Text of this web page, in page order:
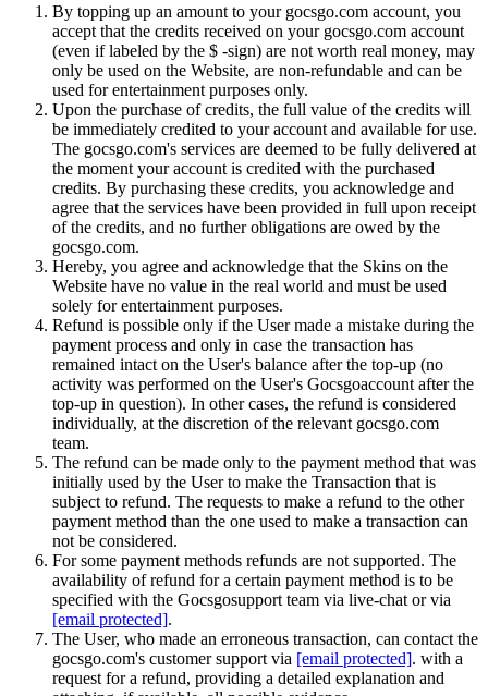
By topping up an amount to your gocsgo.com account, you
accept that the credits received on your gocsgo.com account
(even if labeled by the $ -sign) are not worth real money, may
only be used on the Website, are non-refundable and can be
used for entertainment purposes only.
Upon the purchase of credits, the full value of the credits will
be immediately credited to your account and available for use.
The gocsgo.com's services are deemed to be fully delivered at
the moment your account is credited with the purchased
credits. By purchasing these credits, you acknowledge and
agree that the services have been provided in full upon receipt
of the credits, and no further obligations are owed by the
gocsgo.com.
Hereby, you agree and acknowledge that the Skins on the
Website have no value in the real world and must be used
solely for entertainment purposes.
Refund is possible only if the User made a mistake during the
payment process and only in case the transaction has
remained intact on the User's balance after the top-up (no
activity was performed on the User's Gocsgoaccount after the
top-up in question). In other cases, the refund is considered
individually, at the discretion of the relevant gocsgo.com
team.
The refund can be made only to the payment method that was
initially used by the User to make the Transaction that is
subject to refund. The requests to make a refund to the other
payment method than the one used to make a transaction can
not be considered.
For some payment methods refunds are not supported. The
availability of refund for a certain payment method is to be
specified with the Gocsgosupport team via live-chat or via
[email protected].
The User, who made an erroneous transaction, can contact the
gocsgo.com's customer support via [email protected]. with a
request for a refund, providing a detailed explanation and